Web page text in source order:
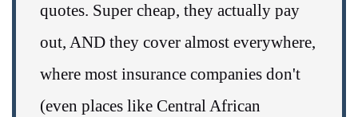
quotes. Super cheap, they actually pay
out, AND they cover almost everywhere,
where most insurance companies don't
(even places like Central African